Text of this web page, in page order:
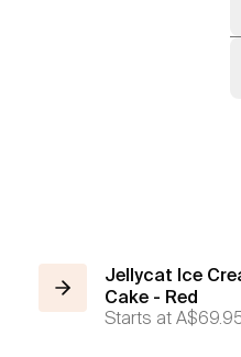
Jellycat Ice
Cake - Red
Starts at